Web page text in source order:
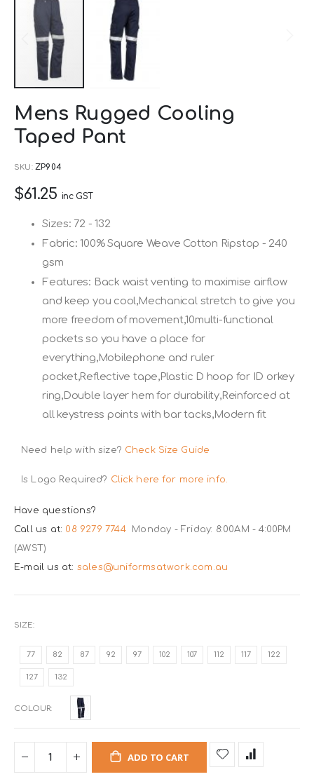
to
the
of
the
gallery
Mens Rugged Cooling
Taped Pant
SKU ZP904
$61.25 inc GST
Sizes: 72 - 132
Fabric: 100% Square Weave Cotton Ripstop - 240
gsm
Features: Back waist venting to maximise airflow
and keep you cool,Mechanical stretch to give you
more freedom of movement,10multi-functional
pockets so you have a place for
everything,Mobilephone and ruler
pocket,Reflective tape,Plastic D hoop for ID orkey
ring,Double layer hem for durability,Reinforced at
all keystress points with bar tacks,Modern fit
Need help with size? Check Size Guide
Is Logo Required? Click here for more info.
Have questions?
Call us at: 08 9279 7744
Monday - Friday: 8:00AM - 4:00PM
(AWST)
E-mail us at: sales@uniformsatwork.com.au
SIZE
77 82 87 92 97 102 107 112 117 122
127 132
COLOUR
ADD TO CART